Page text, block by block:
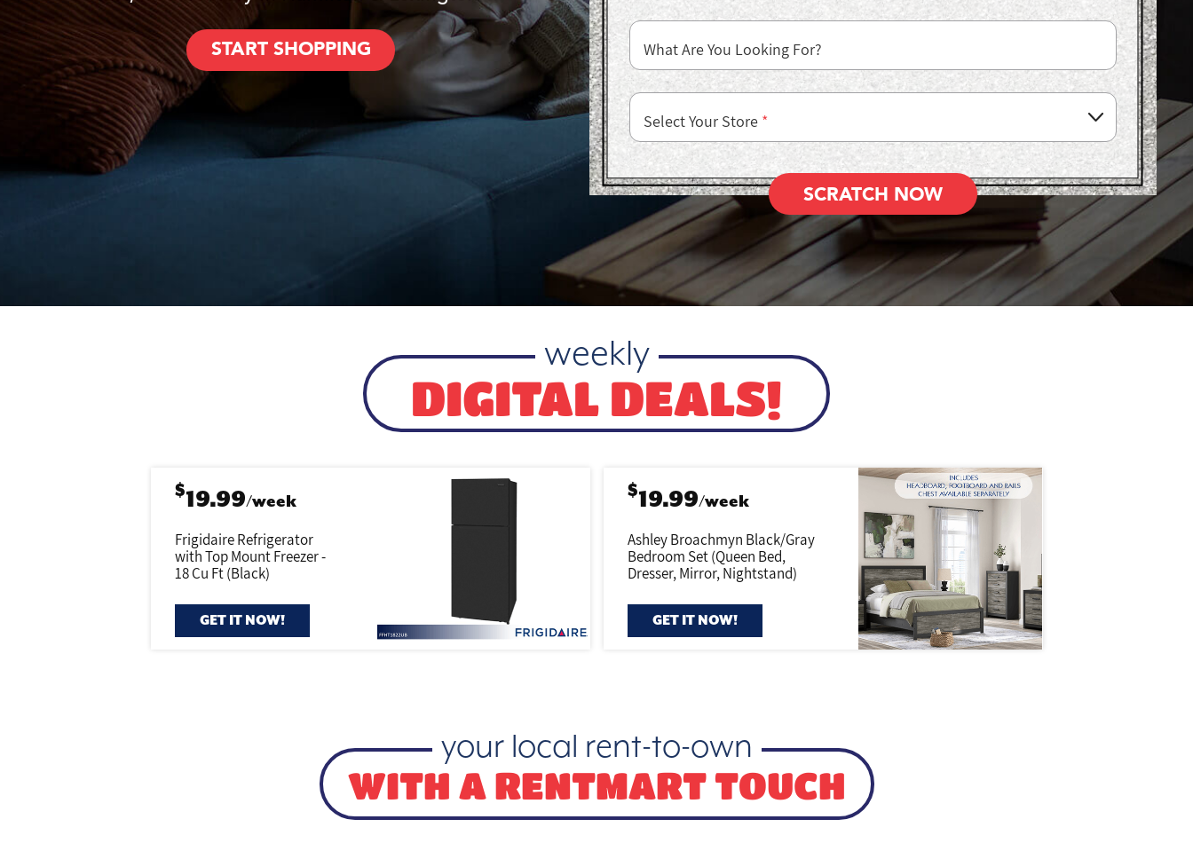
START SHOPPING What Are You Looking For?
Select Your Store *
SCRATCH NOW
weekly
DIGITAL DEALS!
$19.99/week
Frigidaire Refrigerator
with Top Mount Freezer -
18 Cu Ft (Black)
GET IT NOW!
$19.99/week
Ashley Broachmyn Black/Gray
Bedroom Set (Queen Bed,
Dresser, Mirror, Nightstand)
GET IT NOW!
your local rent-to-own
WITH A RENTMART TOUCH